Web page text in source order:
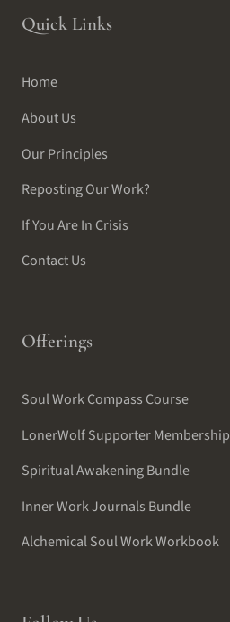
Quick Links
Home
About Us
Our Principles
Reposting Our Work?
If You Are In Crisis
Contact Us
Offerings
Soul Work Compass Course
LonerWolf Supporter Membership
Spiritual Awakening Bundle
Inner Work Journals Bundle
Alchemical Soul Work Workbook